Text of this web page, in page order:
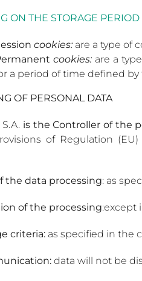
ON THE STORAGE PERIOD
cookies:are a type of
cookies:are a
a period of time defined by
OF PERSONAL DATA
is the Controller of the
of Regulation
the data processing: as
of the processing:except
criteria:as specified in the
data will not be